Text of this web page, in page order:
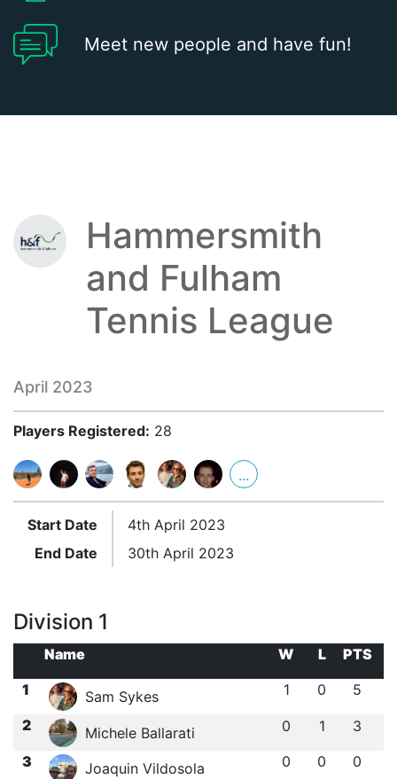
Meet new people and have fun!
Hammersmith
and Fulham
Tennis League
April 2023
Players Registered: 28
...
Start Date
4th April 2023
End Date
30th April 2023
Division 1
Name W L
PTS
1
Sam Sykes 1 0 5
2 Michele Ballarati 0 1 3
3 Joaquin Vildosola 0 0 0